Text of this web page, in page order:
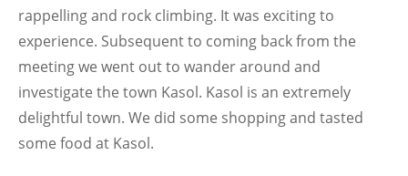
rappelling and rock climbing. It was exciting to
experience. Subsequent to coming back from the
meeting we went out to wander around and
investigate the town Kasol. Kasol is an extremely
delightful town. We did some shopping and tasted
some food at Kasol.